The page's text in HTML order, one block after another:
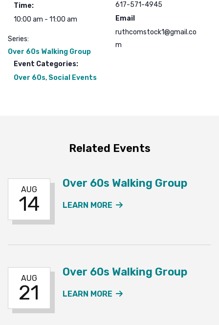
Time:
10:00 am - 11:00 am
Series:
Over 60s Walking Group
Event Categories:
Over 60s, Social Events
617-571-4945
Email
ruthcomstock1@gmail.co
m
Related Events
AUG
14
Over 60s Walking Group
LEARN MORE
AUG
21
Over 60s Walking Group
LEARN MORE